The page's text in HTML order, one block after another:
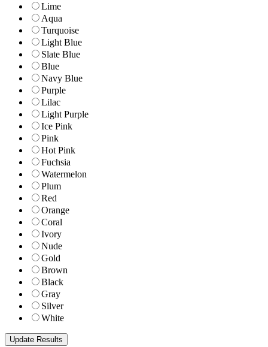
Lime
Aqua
Turquoise
Light Blue
Slate Blue
Blue
Navy Blue
Purple
Lilac
Light Purple
Ice Pink
Pink
Hot Pink
Fuchsia
Watermelon
Plum
Red
Orange
Coral
Ivory
Nude
Gold
Brown
Black
Gray
Silver
White